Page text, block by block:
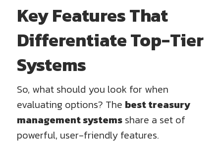
Key Features That
Differentiate Top-Tier
Systems
So, what should you look for when
evaluating options? The best treasury
management systems share a set of
powerful, user-friendly features.